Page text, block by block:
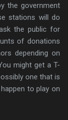
the government
stations will do
the public for
of donations
depending on
might get a T-
one that is
to play on